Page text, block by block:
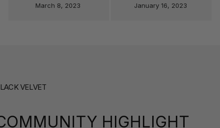
March 8, 2023 January 16, 2023
VELVET
HIGHLIGHT